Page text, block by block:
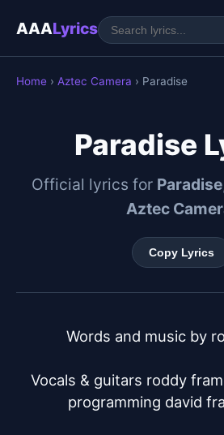
AAALyrics
Home › Aztec Camera › Paradise
Paradise
Official lyrics for Paradise
Aztec
Copy Lyrics
Words and music by
Vocals & guitars roddy
programming david